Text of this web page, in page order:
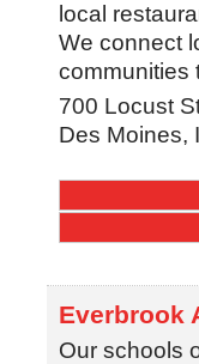
local
We connect
communities
700 Locust
Des Moines,
Everbrook
Our schools